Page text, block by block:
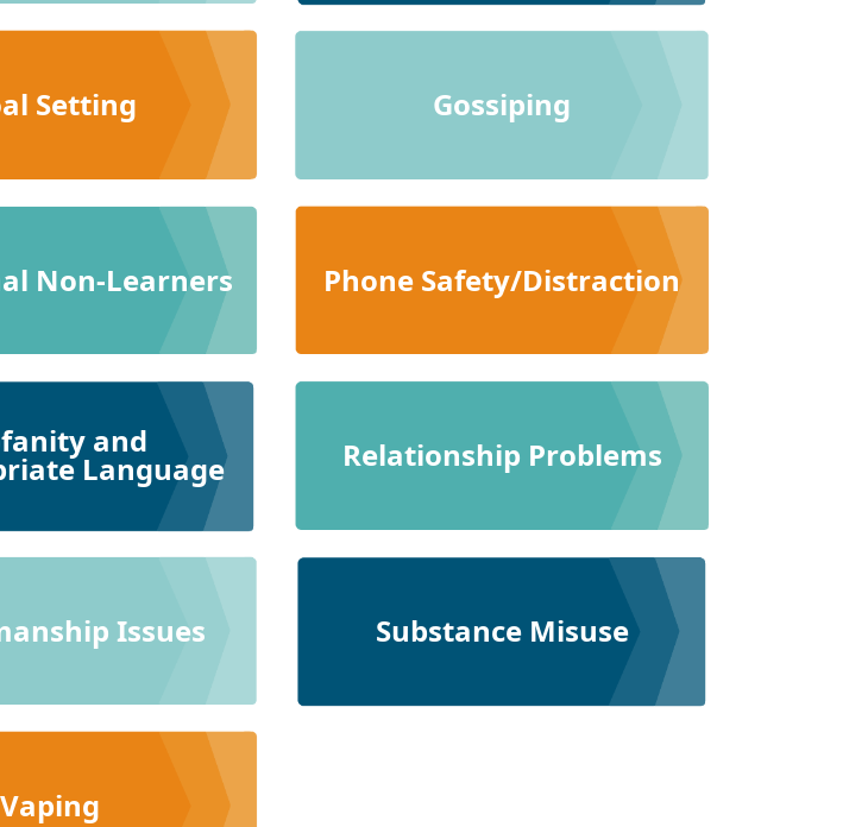
Setting Gossiping
Non-Learners Phone Safety/Distraction
and
Language Relationship Problems
Issues Substance Misuse
Vaping